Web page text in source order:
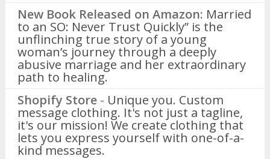
New Book Released on Amazon: Married
to an SO: Never Trust Quickly” is the
unflinching true story of a young
woman’s journey through a deeply
abusive marriage and her extraordinary
path to healing.
Shopify Store - Unique you. Custom
message clothing. It's not just a tagline,
it's our mission! We create clothing that
lets you express yourself with one-of-a-
kind messages.